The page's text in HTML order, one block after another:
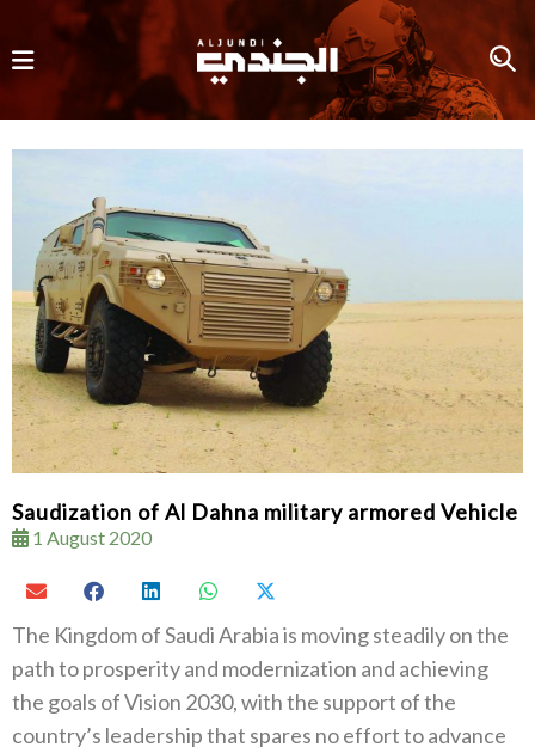
Saudization of Al Dahna military armored Vehicle
1 August 2020
The Kingdom of Saudi Arabia is moving steadily on the
path to prosperity and modernization and achieving
the goals of Vision 2030, with the support of the
country’s leadership that spares no effort to advance